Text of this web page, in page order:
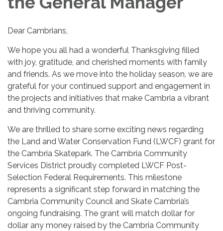
Dear Cambrians,
We hope you all had a wonderful Thanksgiving filled
with joy, gratitude, and cherished moments with family
and friends. As we move into the holiday season, we are
grateful for your continued support and engagement in
the projects and initiatives that make Cambria a vibrant
and thriving community.
We are thrilled to share some exciting news regarding
the Land and Water Conservation Fund (LWCF) grant for
the Cambria Skatepark. The Cambria Community
Services District proudly completed LWCF Post-
Selection Federal Requirements. This milestone
represents a significant step forward in matching the
Cambria Community Council and Skate Cambria’s
ongoing fundraising. The grant will match dollar for
dollar any money raised by the Cambria Community